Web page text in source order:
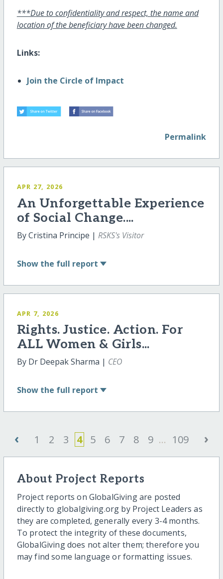
***Due to confidentiality and respect, the name and
location of the beneficiary have been changed.
Links:
Join the Circle of Impact
Permalink
APR 27, 2026
An Unforgettable Experience
of Social Change....
By Cristina Principe | RSKS's Visitor
Show the full report
APR 7, 2026
Rights. Justice. Action. For
ALL Women & Girls...
By Dr Deepak Sharma | CEO
Show the full report
‹ 1 2 3 4 5 6 7 8 9 ... 109 ›
About Project Reports
Project reports on GlobalGiving are posted
directly to globalgiving.org by Project Leaders as
they are completed, generally every 3-4 months.
To protect the integrity of these documents,
GlobalGiving does not alter them; therefore you
may find some language or formatting issues.